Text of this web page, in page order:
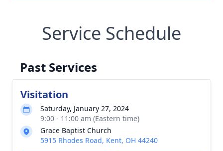
Service Schedule
Past Services
Visitation
Saturday, January 27, 2024
9:00 - 11:00 am (Eastern time)
Grace Baptist Church
5915 Rhodes Road, Kent, OH 44240